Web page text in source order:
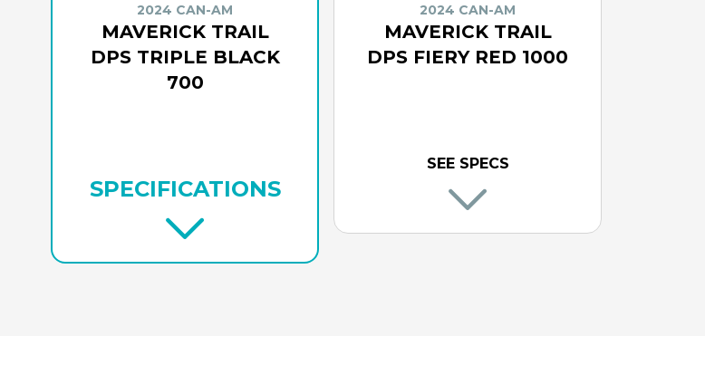
2024 CAN-AM
MAVERICK TRAIL
DPS TRIPLE BLACK
700
SPECIFICATIONS
2024 CAN-AM
MAVERICK TRAIL
DPS FIERY RED 1000
SEE SPECS